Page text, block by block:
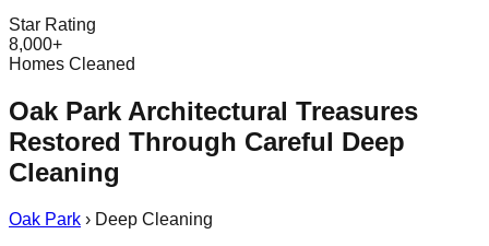
Star Rating
8,000+
Homes Cleaned
Oak Park Architectural Treasures
Restored Through Careful Deep
Cleaning
Oak Park › Deep Cleaning